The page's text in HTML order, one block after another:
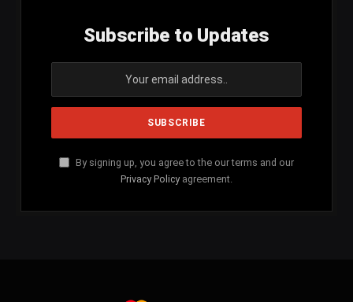
Subscribe to Updates
By signing up, you agree to the our terms and our
Privacy Policy agreement.